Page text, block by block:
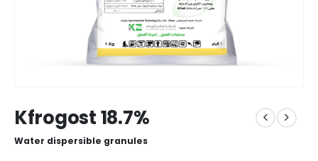
Kfrogost 18.7%
Water dispersible granules